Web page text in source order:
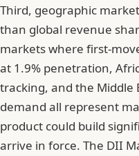
Third, geographic
than global revenue
markets where first-
at 1.9% penetration,
tracking, and the Middle
demand all represent
product could build
arrive in force. The DII